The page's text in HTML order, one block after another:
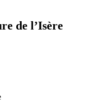
de l’Isère